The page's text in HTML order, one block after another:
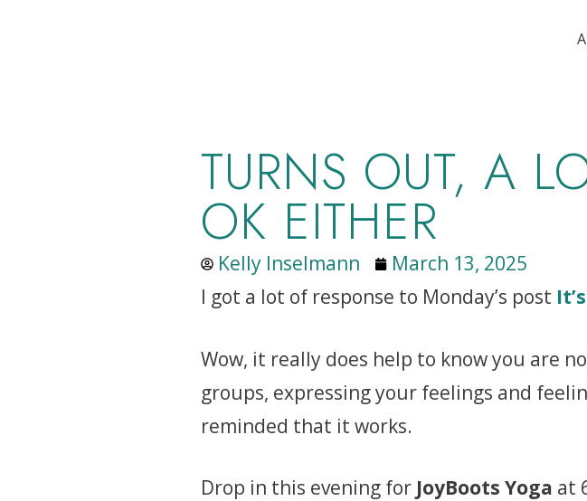
TURNS OUT, A
OK EITHER
Kelly Inselmann
March 13, 2025
I got a lot of response to Monday’s post
Wow, it really does help to know you are
groups, expressing your feelings and
reminded that it works.
Drop in this evening for JoyBoots Yoga at